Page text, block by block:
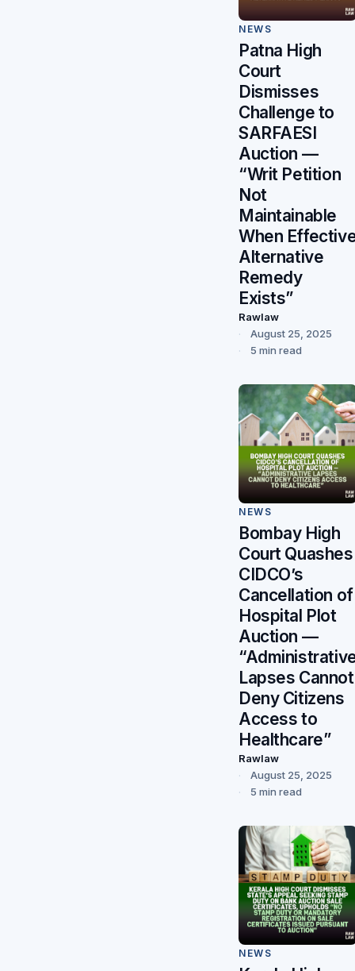
NEWS
Patna High
Court
Dismisses
Challenge to
SARFAESI
Auction —
“Writ Petition
Not
Maintainable
When
Alternative
Remedy
Exists”
Rawlaw
August 25, 2025
5 min read
NEWS
Bombay High
Court Quashes
CIDCO’s
Cancellation of
Hospital Plot
Auction —
Lapses Cannot
Deny Citizens
Access to
Healthcare”
Rawlaw
August 25, 2025
5 min read
NEWS